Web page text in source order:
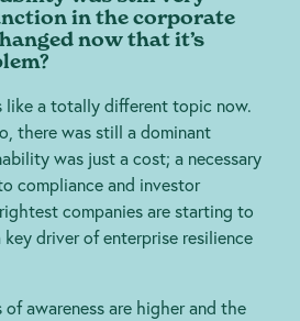
in the corporate
now that it’s
like a totally different topic now.
there was still a dominant
was just a cost; a necessary
compliance and investor
companies are starting to
key driver of enterprise resilience
awareness are higher and the